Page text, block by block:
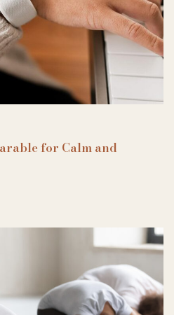
for Calm and